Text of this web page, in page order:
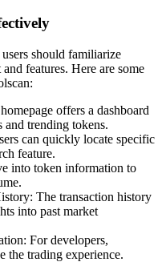
should familiarize
features. Here are some
offers a dashboard
and trending tokens.
can quickly locate specific
feature.
into token information to
The transaction history
into past market
For developers,
the trading experience.